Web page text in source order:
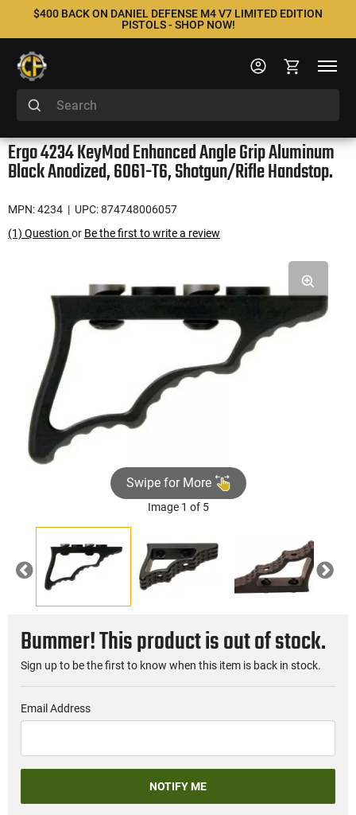
$400 BACK ON DANIEL DEFENSE M4 V7 LIMITED EDITION
PISTOLS - SHOP NOW!
Ergo 4234 KeyMod Enhanced Angle Grip Aluminum
Black Anodized, 6061-T6, Shotgun/Rifle Handstop.
MPN: 4234 | UPC: 874748006057
(1) Question or Be the first to write a review
Swipe for More
Image 1 of 5
Previous Next
Bummer! This product is out of stock.
Sign up to be the first to know when this item is back in stock.
Email Address
NOTIFY ME